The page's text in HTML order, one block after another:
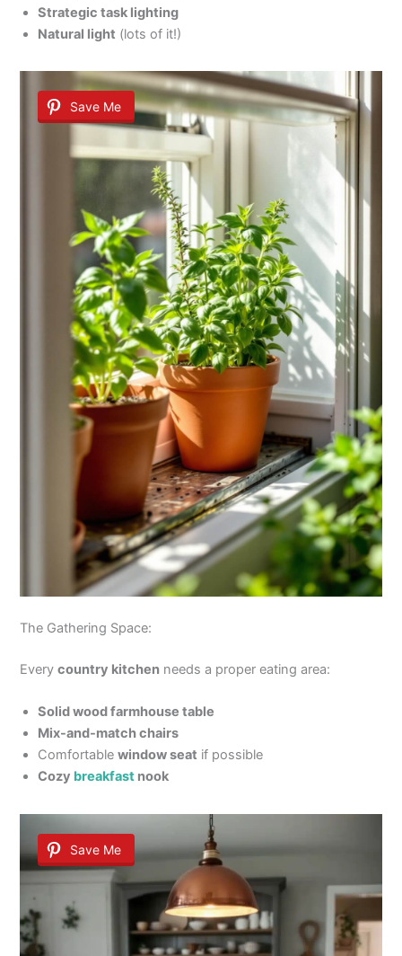
Strategic task lighting
Natural light (lots of it!)
Save Me
The Gathering Space:
Everycountry kitchen needs a proper eating area:
Solid wood farmhouse table
Mix-and-match chairs
Comfortablewindow seat if possible
Cozy breakfast nook
Save Me